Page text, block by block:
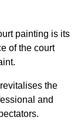
painting is its
of the court
the
and